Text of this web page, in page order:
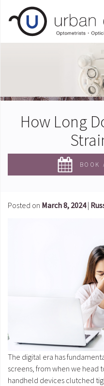
How Long
BOOK
Posted on March 8, 2024 |
The digital era has
screens, from when we head
handheld devices clutched